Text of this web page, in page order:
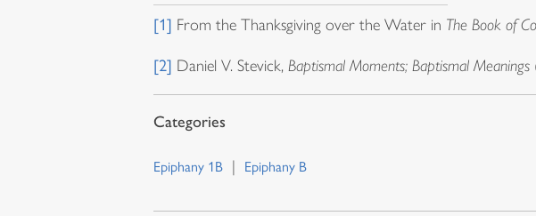
[1] From the Thanksgiving over the Water in The Book of
[2] Daniel V. Stevick, Baptismal Moments; Baptismal Meanings
Epiphany 1B Epiphany B